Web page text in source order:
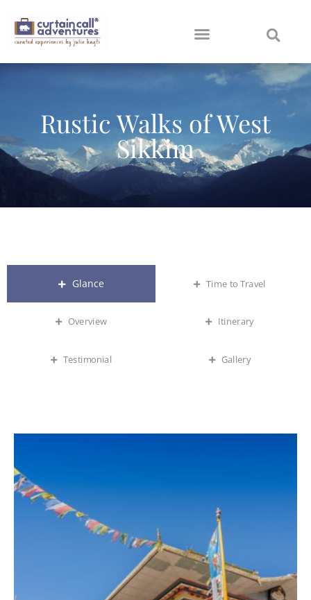
Rustic Walks of West
Sikkim
Glance Time to Travel
Overview Itinerary
Testimonial Gallery